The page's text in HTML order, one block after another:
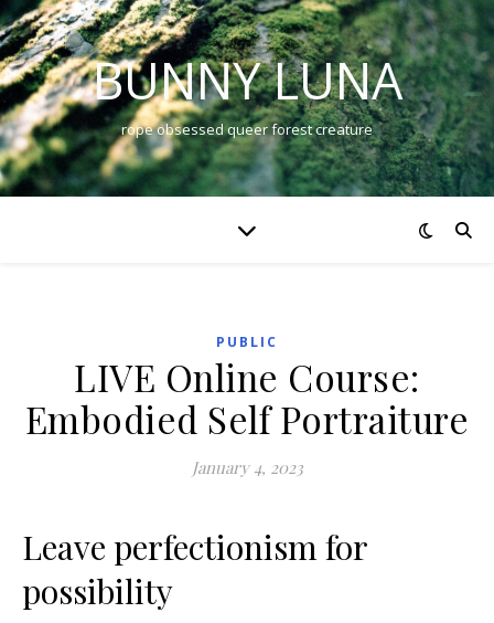
BUNNY LUNA
rope obsessed queer forest creature
PUBLIC
LIVE Online Course:
Embodied Self Portraiture
January 4, 2023
Leave perfectionism for
possibility